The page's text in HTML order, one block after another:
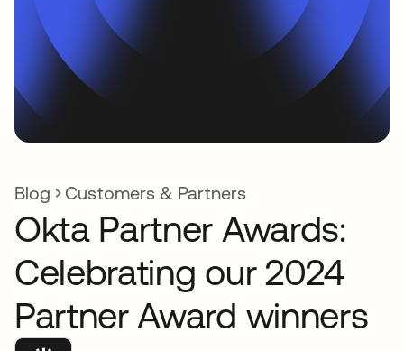
Blog Customers & Partners
Okta Partner Awards:
Celebrating our 2024
Partner Award winners